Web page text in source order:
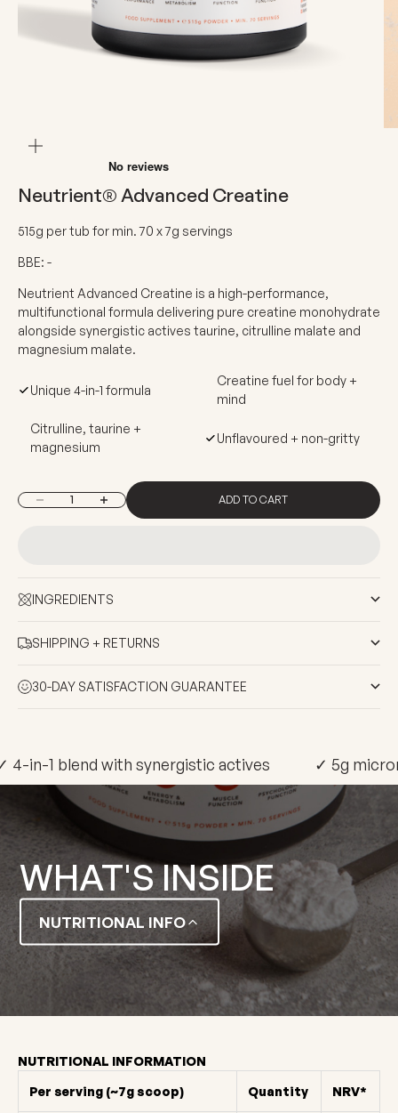
Neutrient® Advanced Creatine
515g per tub for min. 70 x 7g servings
BBE: -
Neutrient Advanced Creatine is a high-performance,
multifunctional formula delivering pure creatine monohydrate
alongside synergistic actives taurine, citrulline malate and
magnesium malate.
Unique 4-in-1 formula
Creatine fuel for body +
mind
Citrulline, taurine +
magnesium
Unflavoured + non-gritty
Decrease quantityIncrease quantity ADD TO CART
INGREDIENTS
SHIPPING + RETURNS
30-DAY SATISFACTION GUARANTEE
4-in-1 blend with synergistic actives ✓ 5g
WHAT'S INSIDE
NUTRITIONAL INFO
NUTRITIONAL INFORMATION
Per serving (~7g scoop)
Quantity NRV*